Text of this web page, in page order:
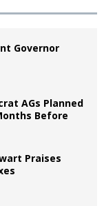
Governor
AGs Planned
Before
Praises